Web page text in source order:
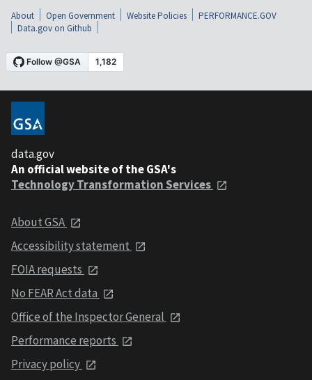
About Open Government Website Policies
PERFORMANCE.GOV
Data.gov on Github
data.gov
An official website of the GSA's
Technology Transformation Services
About GSA
Accessibility statement
FOIA requests
No FEAR Act data
Office of the Inspector General
Performance reports
Privacy policy